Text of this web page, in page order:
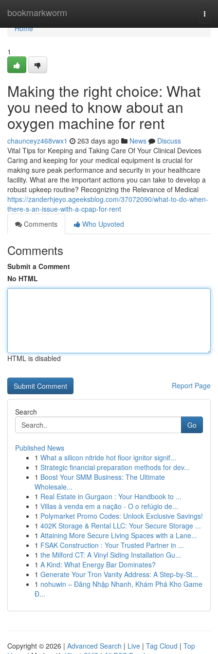
bookmarkworm
Home
Home
1
Making the right choice: What
you need to know about an
oxygen machine for rent
chaunceyz468vwx1 263 days ago News
Discuss
Vital Tips for Keeping and Taking Care Of Your Clinical Devices
Caring and keeping for your medical equipment is crucial for
making sure peak performance and security in your healthcare
facility. What are the important actions you can take to develop a
robust upkeep routine? Recognizing the Relevance of Medical
https://zanderhjeyo.ageeksblog.com/37072090/what-to-do-when-
there-s-an-issue-with-a-cpap-for-rent
Comments
Who Upvoted
Comments
Submit a Comment
No HTML
HTML is disabled
Report Page
Search
Go
Published News
1 What a silicon nitride hot floor ignitor signif...
1 Strategic financial preparation methods for dev...
1 Boost Your SMM Business: The Ultimate
Wholesale...
1 Real Estate in Gurgaon : Your Handbook to ...
1 Villas à venda em a nação - O o refúgio de...
1 Polymarket Promo Codes: Unlock Exclusive Savings!
1 402K Storage & Rental LLC: Your Secure Storage ...
1 Attaining More Secure Living Spaces with a Lane...
1 FSAK Construction : Your Trusted Partner in ...
1 the Milford CT: A Vinyl Siding Installation Gu...
1 A Kind: What Energy Bar Dominates?
1 Generate Your Tron Vanity Address: A Step-by-St...
1 nohuwin – Đăng Nhập Nhanh, Khám Phá Kho Game
Đ...
Copyright © 2026 | Advanced Search | Live | Tag Cloud | Top